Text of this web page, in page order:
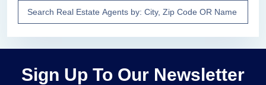
Sign Up To Our Newsletter